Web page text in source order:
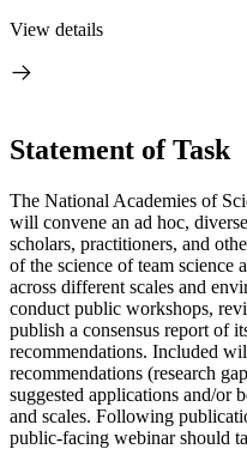
View details
Statement of Task
The National Academies of
will convene an ad hoc,
scholars, practitioners, and
of the science of team
across different scales and
conduct public workshops,
publish a consensus report of
recommendations. Included
recommendations (research
suggested applications and/or
and scales. Following
public-facing webinar should